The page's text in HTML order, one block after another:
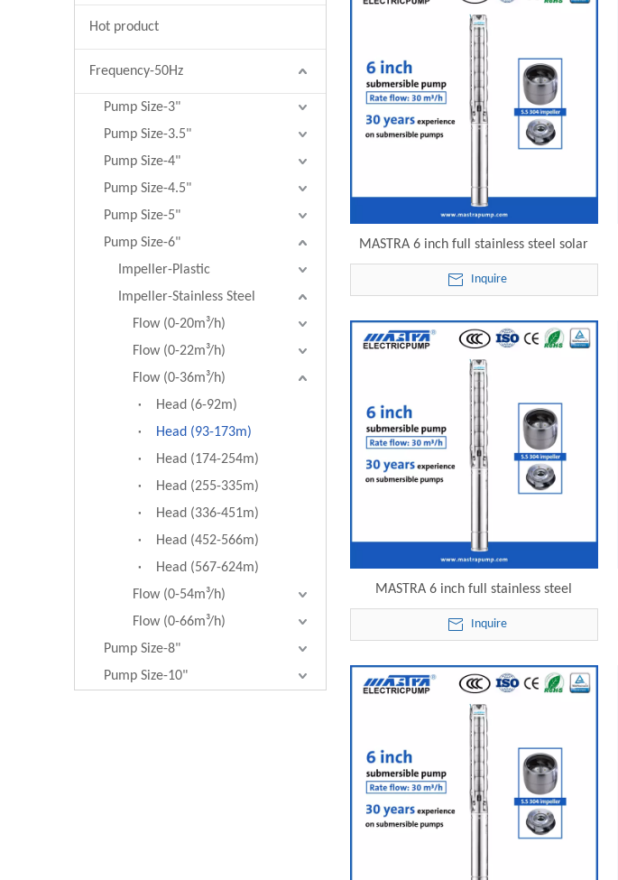
Hot product
Frequency-50Hz
Pump Size-3"
Pump Size-3.5"
Pump Size-4"
Pump Size-4.5"
Pump Size-5"
Pump Size-6"
Impeller-Plastic
Impeller-Stainless Steel
Flow (0-20m³/h)
Flow (0-22m³/h)
Flow (0-36m³/h)
Head (6-92m)
Head (93-173m)
Head (174-254m)
Head (255-335m)
Head (336-451m)
Head (452-566m)
Head (567-624m)
Flow (0-54m³/h)
Flow (0-66m³/h)
Pump Size-8"
Pump Size-10"
MASTRA 6 inch full stainless steel solar
submersible fountain pump 6SP30-12
electric submersible pump
Inquire
MASTRA 6 inch full stainless steel
submersible irrigation pumps for sale
6SP30-15 electric submersible pump
Inquire